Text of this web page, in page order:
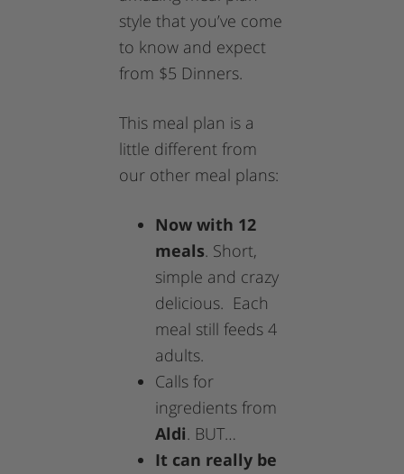
style that you’ve come
to know and expect
from $5 Dinners.
This meal plan is a
little different from
our other meal plans:
Now with 12
meals. Short,
simple and crazy
delicious. Each
meal still feeds 4
adults.
Calls for
ingredients from
Aldi. BUT…
It can really be